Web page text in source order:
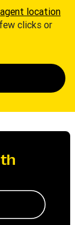
agent location
clicks or